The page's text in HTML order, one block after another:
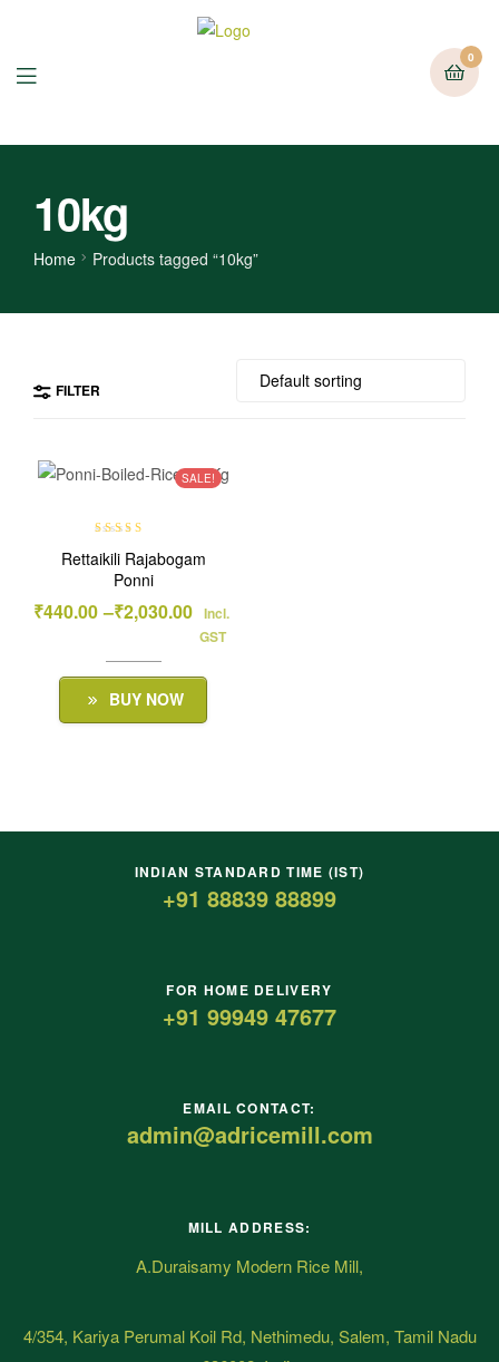
0
10kg
Home Products tagged “10kg”
FILTER
SALE!
of 5
Rettaikili Rajabogam
Ponni
₹440.00 –₹2,030.00 Incl.
GST
BUY NOW
INDIAN STANDARD TIME (IST)
+91 88839 88899
FOR HOME DELIVERY
+91 99949 47677
EMAIL CONTACT:
admin@adricemill.com
MILL ADDRESS:
A.Duraisamy Modern Rice Mill,
4/354, Kariya Perumal Koil Rd, Nethimedu, Salem, Tamil Nadu